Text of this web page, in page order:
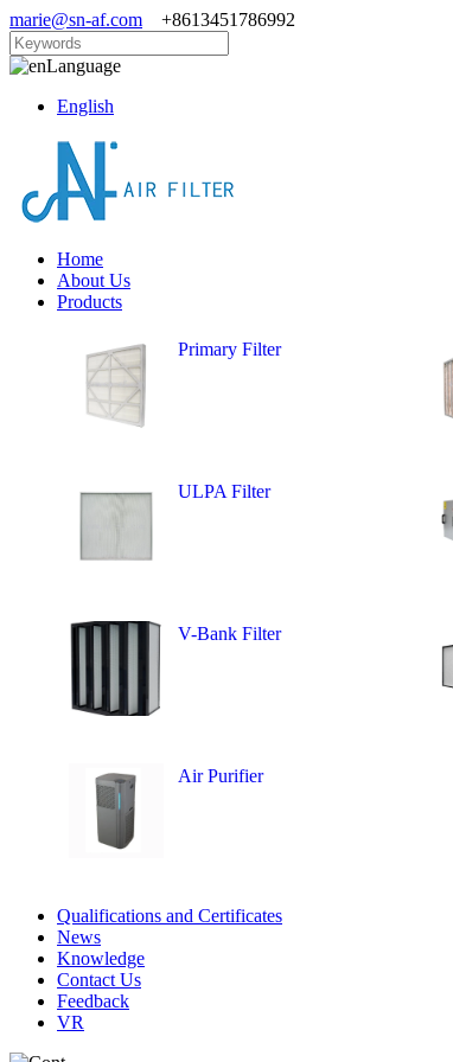
marie@sn-af.com +8613451786992
Language
English
Home
About Us
Products
Primary Filter
ULPA Filter
V-Bank Filter
Air Purifier
Qualifications and Certificates
News
Knowledge
Contact Us
Feedback
VR